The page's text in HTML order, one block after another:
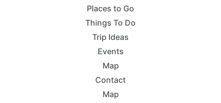
Places to Go
Things To Do
Trip Ideas
Events
Map
Contact
Map